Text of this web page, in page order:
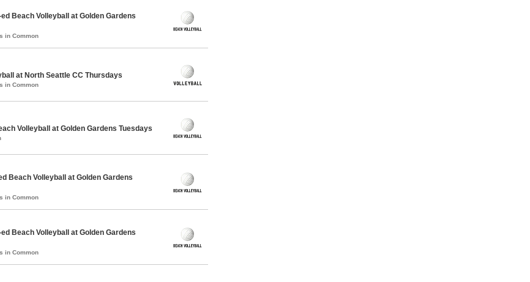
Beach Volleyball at Golden Gardens
in Common
at North Seattle CC Thursdays
in Common
Volleyball at Golden Gardens Tuesdays
Beach Volleyball at Golden Gardens
in Common
Beach Volleyball at Golden Gardens
in Common